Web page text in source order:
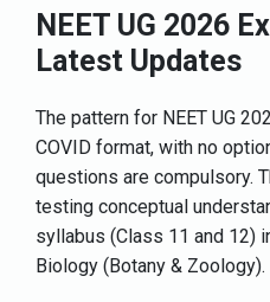
NEET UG 2026
Latest Updates
The pattern for NEET UG
COVID format, with no
questions are compulsory.
testing conceptual
syllabus (Class 11 and 12)
Biology (Botany & Zoology).